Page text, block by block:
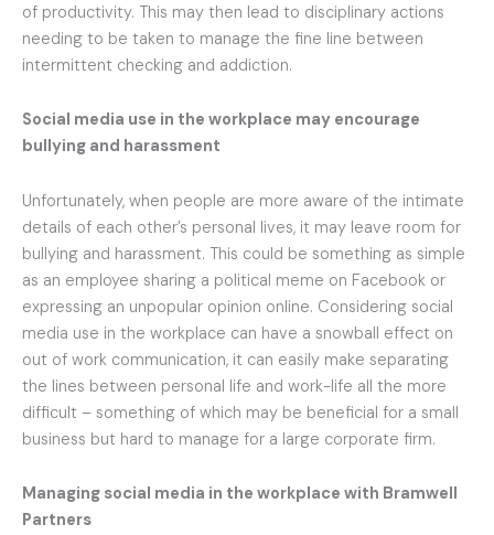
of productivity. This may then lead to disciplinary actions
needing to be taken to manage the fine line between
intermittent checking and addiction.
Social media use in the workplace may encourage
bullying and harassment
Unfortunately, when people are more aware of the intimate
details of each other’s personal lives, it may leave room for
bullying and harassment. This could be something as simple
as an employee sharing a political meme on Facebook or
expressing an unpopular opinion online. Considering social
media use in the workplace can have a snowball effect on
out of work communication, it can easily make separating
the lines between personal life and work-life all the more
difficult – something of which may be beneficial for a small
business but hard to manage for a large corporate firm.
Managing social media in the workplace with Bramwell
Partners